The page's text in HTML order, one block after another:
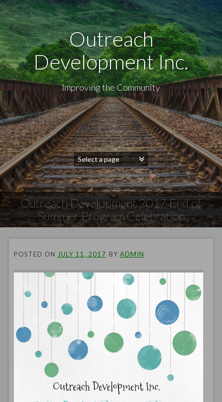
Outreach
Development Inc.
Improving the Community
Outreach Development 2017 End of
Summer Program Celebration
POSTED ON JULY 11, 2017 BY ADMIN